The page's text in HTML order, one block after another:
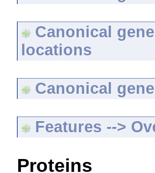
Canonical
locations
Canonical
Features -->
Proteins